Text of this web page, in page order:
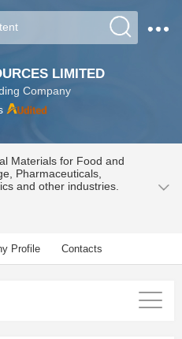
LIMITED
Company
Materials for Food and
Pharmaceuticals,
and other industries.
Profile Contacts